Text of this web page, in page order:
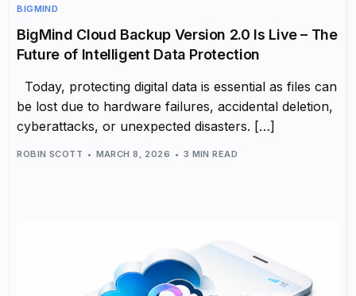
BIGMIND
BigMind Cloud Backup Version 2.0 Is Live – The
Future of Intelligent Data Protection
Today, protecting digital data is essential as files can
be lost due to hardware failures, accidental deletion,
cyberattacks, or unexpected disasters. […]
ROBIN SCOTT MARCH 8, 2026 3 MIN READ